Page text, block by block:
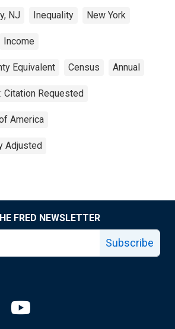
NJ Inequality New York
Income
Equivalent Census Annual
Citation Requested
America
Adjusted
FRED NEWSLETTER
Subscribe
linkedin page
Louis Fed facebook page
Saint Louis Fed X page